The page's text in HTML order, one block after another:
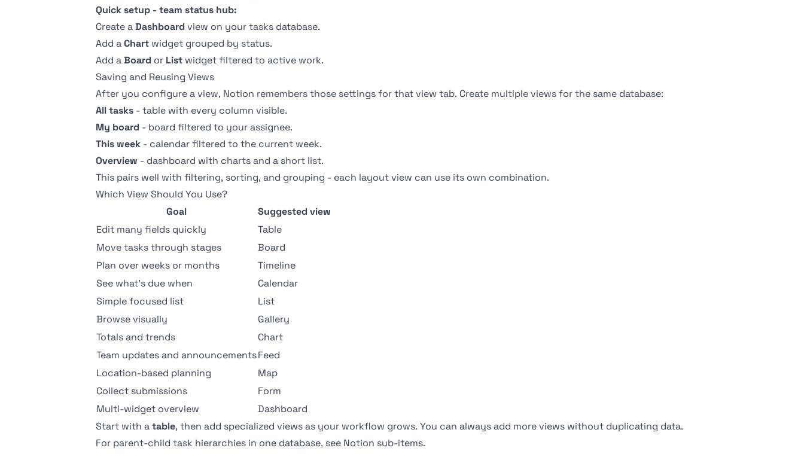
Quick setup - team status hub:
Create aDashboard view on your tasks database.
Add aChart widget grouped by status.
Add aBoard or List widget filtered to active work.
Saving and Reusing Views
After you configure a view, Notion remembers those settings for that view tab. Create multiple views for the same database:
All tasks - table with every column visible.
My board - board filtered to your assignee.
This week - calendar filtered to the current week.
Overview - dashboard with charts and a short list.
This pairs well with filtering, sorting, and grouping - each layout view can use its own combination.
Which View Should You Use?
Goal
Suggested view
Edit many fields quickly
Table
Move tasks through stages
Board
Plan over weeks or months
Timeline
See what's due when
Calendar
Simple focused list
List
Browse visually
Gallery
Totals and trends
Chart
Team updates and announcementsFeed
Location-based planning
Map
Collect submissions
Form
Multi-widget overview
Dashboard
Start with atable, then add specialized views as your workflow grows. You can always add more views without duplicating data.
For parent-child task hierarchies in one database, see Notion sub-items.